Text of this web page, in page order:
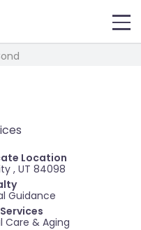
Location
, UT 84098
Guidance
Care & Aging